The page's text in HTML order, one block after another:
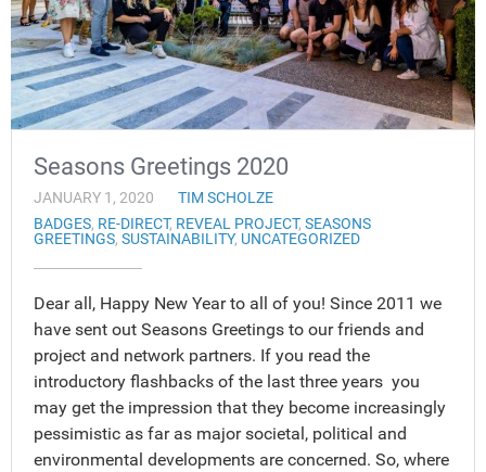
Seasons Greetings 2020
JANUARY 1, 2020
TIM SCHOLZE
BADGES, RE-DIRECT, REVEAL PROJECT, SEASONS
GREETINGS, SUSTAINABILITY, UNCATEGORIZED
Dear all, Happy New Year to all of you! Since 2011 we
have sent out Seasons Greetings to our friends and
project and network partners. If you read the
introductory flashbacks of the last three years you
may get the impression that they become increasingly
pessimistic as far as major societal, political and
environmental developments are concerned. So, where